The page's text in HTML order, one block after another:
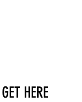
HERE